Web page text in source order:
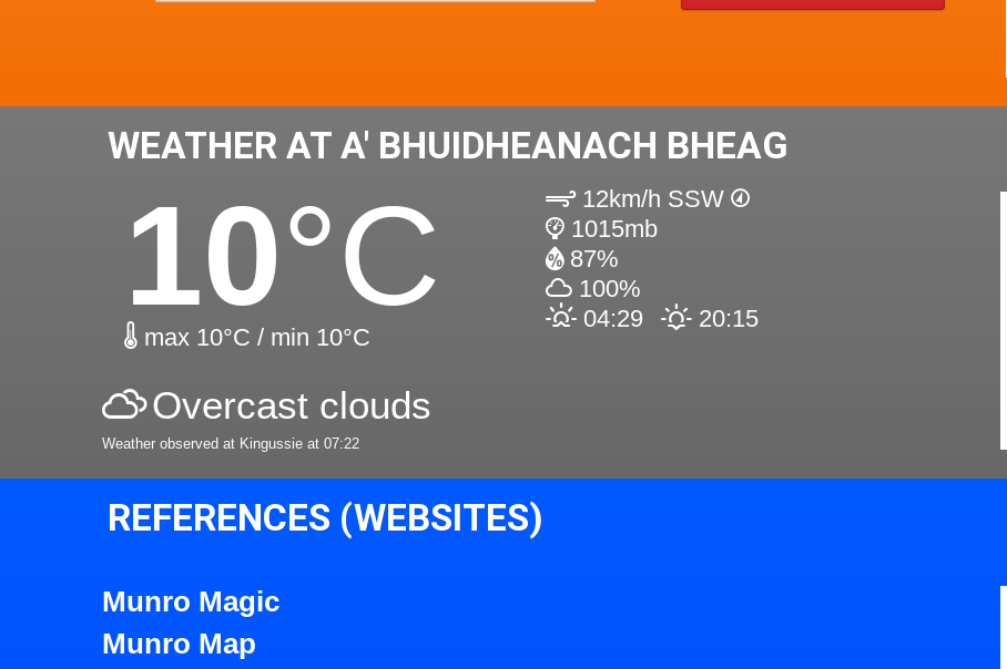
WEATHER AT A' BHUIDHEANACH BHEAG
10°C
max 10°C / min 10°C
12km/h SSW
1015mb
87%
100%
04:29
20:15
Overcast clouds
Weather observed at Kingussie at 07:22
REFERENCES (WEBSITES)
Munro Magic
Munro Map